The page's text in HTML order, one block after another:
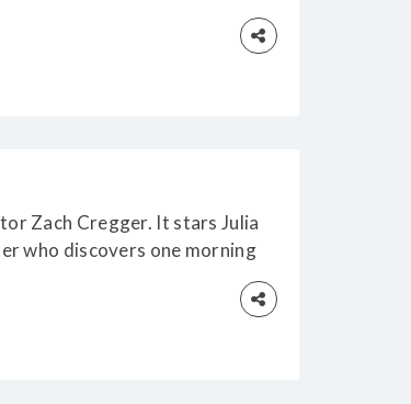
Wilson and Vera
Warren, who must face
Zach Cregger. It stars Julia
who discovers one morning